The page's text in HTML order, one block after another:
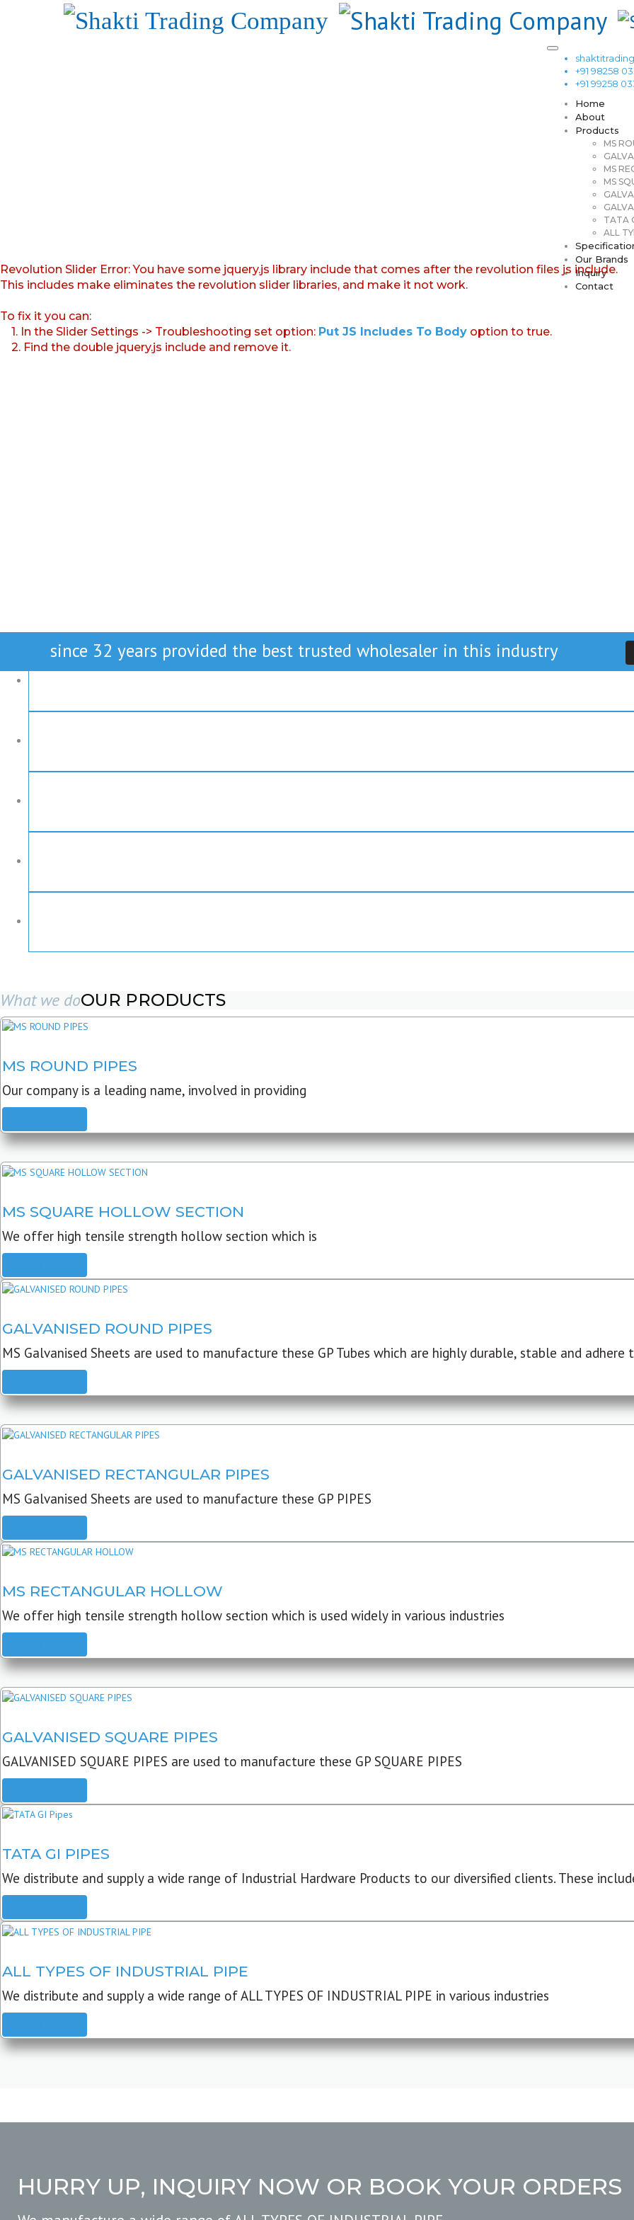
+91 98258
+91 99258
Home
About
Products
MS
MS
MS
TATA
ALL
Our Brands
Inquiry
Contact
Revolution Slider Error: You have some jquery.js library include that comes after the revolution files js include.
This includes make eliminates the revolution slider libraries, and make it not work.
To fix it you can:
1. In the Slider Settings -> Troubleshooting set option: Put JS Includes To Body option to true.
2. Find the double jquery.js include and remove it.
since 32 years provided the best trusted wholesaler in this industry
What we doOUR PRODUCTS
MS ROUND PIPES
Our company is a leading name, involved in providing
MS SQUARE HOLLOW SECTION
We offer high tensile strength hollow section which is
GALVANISED ROUND PIPES
MS Galvanised Sheets are used to manufacture these GP Tubes which are highly durable, stable and
GALVANISED RECTANGULAR PIPES
MS Galvanised Sheets are used to manufacture these GP PIPES
MS RECTANGULAR HOLLOW
We offer high tensile strength hollow section which is used widely in various industries
GALVANISED SQUARE PIPES
GALVANISED SQUARE PIPES are used to manufacture these GP SQUARE PIPES
TATA GI PIPES
We distribute and supply a wide range of Industrial Hardware Products to our diversified clients. These
ALL TYPES OF INDUSTRIAL PIPE
We distribute and supply a wide range of ALL TYPES OF INDUSTRIAL PIPE in various industries
HURRY UP, INQUIRY NOW OR BOOK YOUR ORDERS